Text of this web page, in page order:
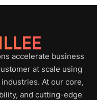
accelerate business
at scale using
At our core,
and cutting-edge